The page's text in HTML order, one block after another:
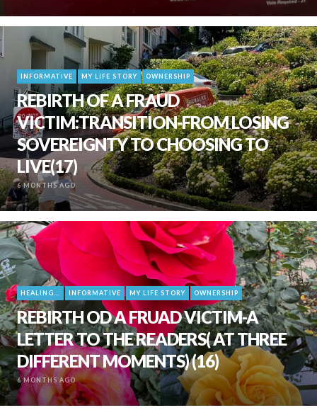
INFORMATIVE MY LIFE STORY OWNERSHIP
REBIRTH OF A FRAUD
VICTIM:TRANSITION-FROM LOSING
SOVEREIGNTY TO CHOOSING TO
LIVE(17)
6 MONTHS AGO
HEALING... INFORMATIVE MY LIFE STORY OWNERSHIP
REBIRTH OD A FRUAD VICTIM-A
LETTER TO THE READERS( AT THREE
DIFFERENT MOMENTS) (16)
6 MONTHS AGO